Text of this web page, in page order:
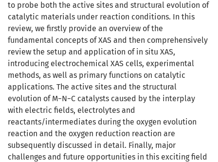
to probe both the active sites and structural evolution of
catalytic materials under reaction conditions. In this
review, we firstly provide an overview of the
fundamental concepts of XAS and then comprehensively
review the setup and application of in situ XAS,
introducing electrochemical XAS cells, experimental
methods, as well as primary functions on catalytic
applications. The active sites and the structural
evolution of M−N−C catalysts caused by the interplay
with electric fields, electrolytes and
reactants/intermediates during the oxygen evolution
reaction and the oxygen reduction reaction are
subsequently discussed in detail. Finally, major
challenges and future opportunities in this exciting field